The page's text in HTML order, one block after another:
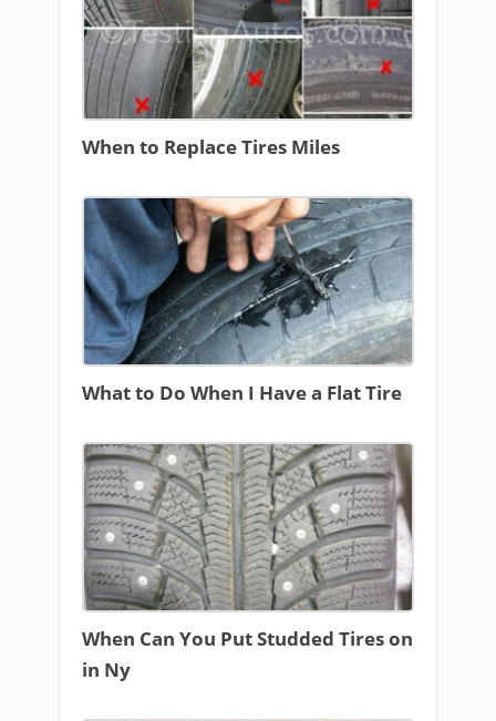
When to Replace Tires Miles
What to Do When I Have a Flat Tire
When Can You Put Studded Tires on
in Ny